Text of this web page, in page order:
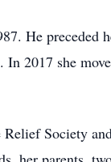
He preceded
In 2017 she
Society